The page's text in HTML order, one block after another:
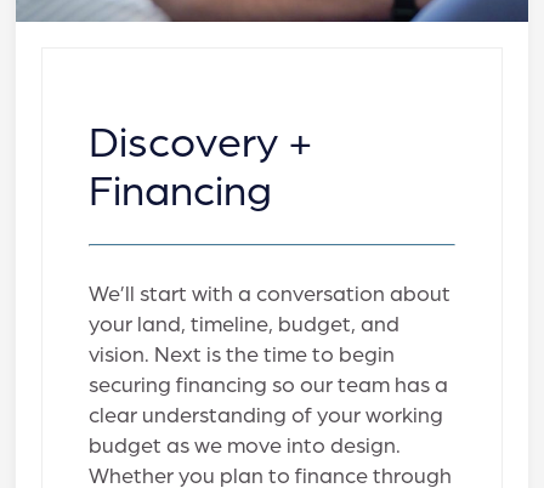
Discovery +
Financing
We’ll start with a conversation about
your land, timeline, budget, and
vision. Next is the time to begin
securing financing so our team has a
clear understanding of your working
budget as we move into design.
Whether you plan to finance through